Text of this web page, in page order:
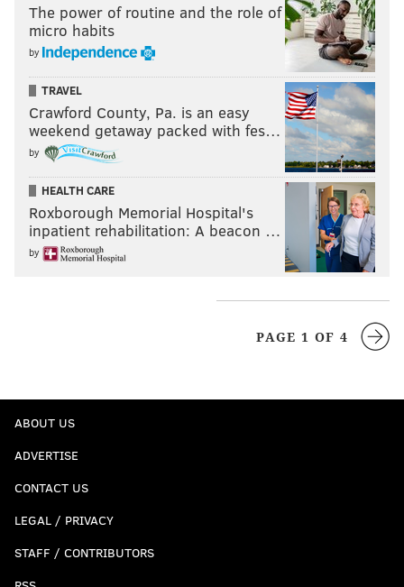
The power of routine and the role of
micro habits
by
TRAVEL
Crawford County, Pa. is an easy
weekend getaway packed with fes…
by
HEALTH CARE
Roxborough Memorial Hospital's
inpatient rehabilitation: A beacon …
by
PAGE 1 OF 4
ABOUT US
ADVERTISE
CONTACT US
LEGAL / PRIVACY
STAFF / CONTRIBUTORS